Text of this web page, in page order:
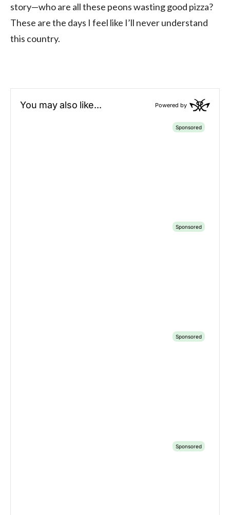
story—who are all these peons wasting good pizza?
These are the days I feel like I’ll never understand
this country.